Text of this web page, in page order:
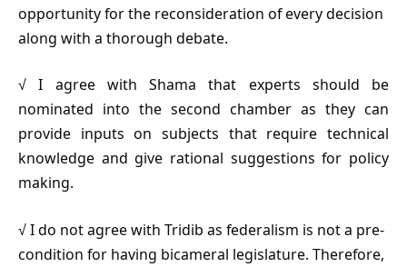
opportunity for the reconsideration of every decision
along with a thorough debate.
√ I agree with Shama that experts should be
nominated into the second chamber as they can
provide inputs on subjects that require technical
knowledge and give rational suggestions for policy
making.
√ I do not agree with Tridib as federalism is not a pre-
condition for having bicameral legislature. Therefore,